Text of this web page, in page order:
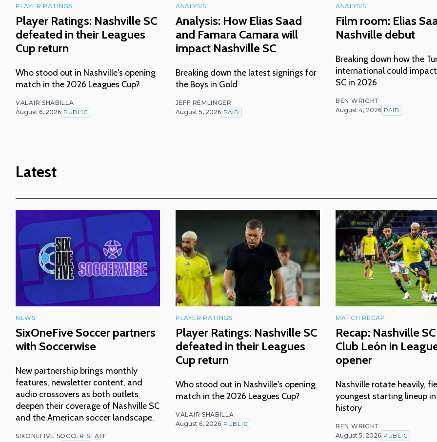
PLAYER RATINGS
Player Ratings: Nashville SC
defeated in their Leagues
Cup return
Who stood out in Nashville's opening
match in the 2026 Leagues Cup?
VALAIR SHABILLA
August 6, 2026 PUBLIC
ANALYSIS
Analysis: How Elias Saad
and Famara Camara will
impact Nashville SC
Breaking down the latest signings for
the Boys in Gold
JEFF REMLINGER
August 5, 2026 PAID
ANALYSIS
Film room: Elias
Nashville debut
Breaking down how the
international could
SC in 2026
BEN WRIGHT
August 4, 2026 PAID
Latest
NEWS
SixOneFive Soccer partners
with Soccerwise
New partnership brings monthly
features, newsletter content, and
audio crossovers as both outlets
deepen their coverage of Nashville SC
and the American soccer landscape.
SIXONEFIVE SOCCER STAFF
PLAYER RATINGS
Player Ratings: Nashville SC
defeated in their Leagues
Cup return
Who stood out in Nashville's opening
match in the 2026 Leagues Cup?
VALAIR SHABILLA
August 6, 2026 PUBLIC
MATCH RECAP
Recap: Nashville
Club León in
opener
Nashville rotate heavily,
youngest starting lineup
history
BEN WRIGHT
August 5, 2026 PUBLIC